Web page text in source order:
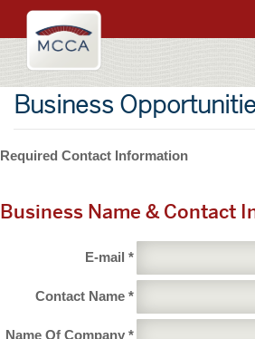
Massachusetts
Convention
Center
Authority
Navigation:
sections
Business
Required Contact Information
Business Name & Contact
E-mail *
Contact Name *
Name Of Company *